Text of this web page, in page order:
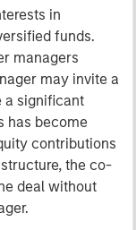
in
funds.
managers
may invite a
a significant
has become
contributions
the co-
deal without